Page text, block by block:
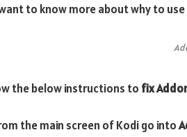
to know more about why to use
the below instructions to fix
the main screen of Kodi go into